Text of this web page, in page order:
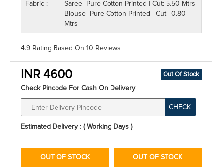
Fabric :
Saree -Pure Cotton Printed | Cut:-5.50 Mtrs
Blouse -Pure Cotton Printed | Cut:- 0.80
Mtrs
4.9 Rating Based On 10 Reviews
INR 4600 Out Of Stock
Check Pincode For Cash On Delivery
CHECK
Estimated Delivery : ( Working Days )
OUT OF STOCK OUT OF STOCK